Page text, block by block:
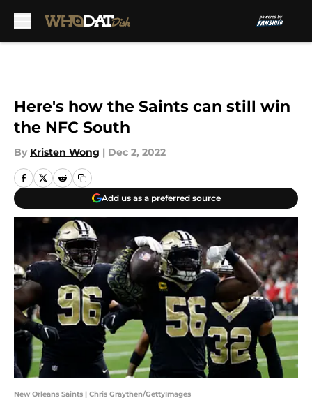
Here's how the Saints can still win
the NFC South
By Kristen Wong | Dec 2, 2022
Add us as a preferred source
New Orleans Saints | Chris Graythen/GettyImages